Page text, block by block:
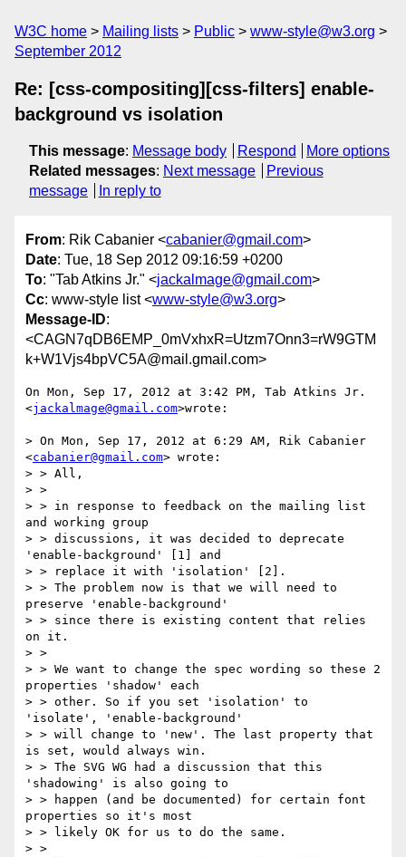
W3C home Mailing lists Public
www-style@w3.org
September 2012
Re: [css-compositing][css-filters] enable-
background vs isolation
This message: Message body Respond
More options
Related messages: Next message
Previous
message
In reply to
From: Rik Cabanier <cabanier@gmail.com>
Date: Tue, 18 Sep 2012 09:16:59 +0200
To: "Tab Atkins Jr." <jackalmage@gmail.com>
Cc: www-style list <www-style@w3.org>
Message-ID:
<CAGN7qDB6EMP_0mVxhxR=Utzm7Onn3=rW9GTM
k+W1Vjs4bpVC5A@mail.gmail.com>
On Mon, Sep 17, 2012 at 3:42 PM, Tab Atkins Jr.
<jackalmage@gmail.com>wrote:
> On Mon, Sep 17, 2012 at 6:29 AM, Rik Cabanier
<cabanier@gmail.com> wrote:
> > All,
> >
> > in response to feedback on the mailing list
and working group
> > discussions, it was decided to deprecate
'enable-background' [1] and
> > replace it with 'isolation' [2].
> > The problem now is that we will need to
preserve 'enable-background'
> > since there is existing content that relies
on it.
> >
> > We want to change the spec wording so these 2
properties 'shadow' each
> > other. So if you set 'isolation' to
'isolate', 'enable-background'
> > will change to 'new'. The last property that
is set, would always win.
> > The SVG WG had a discussion that this
'shadowing' is also going to
> > happen (and be documented) for certain font
properties so it's most
> > likely OK for us to do the same.
> >